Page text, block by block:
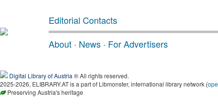
Editorial Contacts
About · News · For Advertisers
Digital Library of Austria ® All rights reserved.
2025-2026, ELIBRARY.AT is a part of Libmonster, international library network (
Preserving Austria's heritage